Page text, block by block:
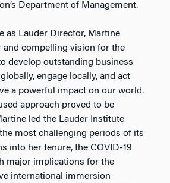
Department of Management.
as Lauder Director, Martine
and compelling vision for the
develop outstanding business
engage locally, and act
a powerful impact on our world.
approach proved to be
led the Lauder Institute
most challenging periods of its
into her tenure, the COVID-19
major implications for the
international immersion